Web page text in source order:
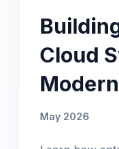
Cloud
May 2026